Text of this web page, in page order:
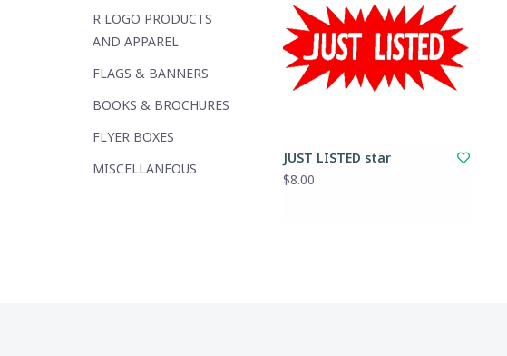
R LOGO PRODUCTS
AND APPAREL
FLAGS & BANNERS
BOOKS & BROCHURES
FLYER BOXES
MISCELLANEOUS
JUST LISTED star
$8.00